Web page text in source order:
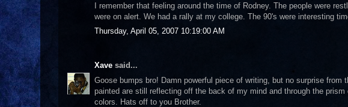
I remember that feeling around the time of Rodney. The people were
were on alert. We had a rally at my college. The 90's were interesting
Thursday, April 05, 2007 10:19:00 AM
Xave said...
Goose bumps bro! Damn powerful piece of writing, but no surprise
painted are still reflecting off the back of my mind and through the
colors. Hats off to you Brother.